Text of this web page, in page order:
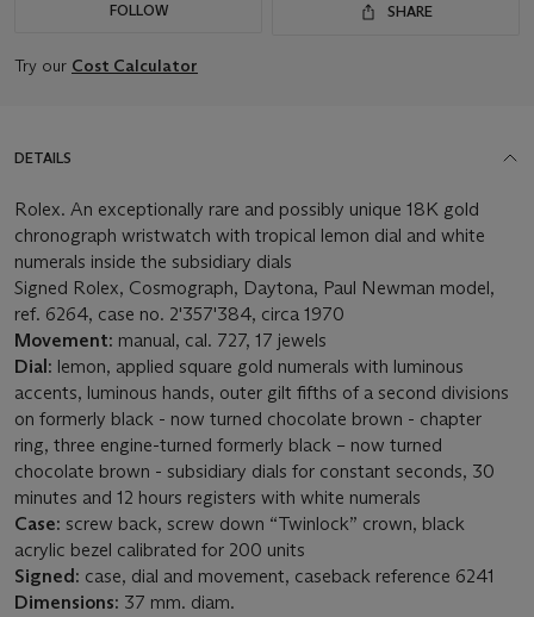
FOLLOW SHARE
Try our Cost Calculator
DETAILS
Rolex. An exceptionally rare and possibly unique 18K gold
chronograph wristwatch with tropical lemon dial and white
numerals inside the subsidiary dials
Signed Rolex, Cosmograph, Daytona, Paul Newman model,
ref. 6264, case no. 2'357'384, circa 1970
Movement: manual, cal. 727, 17 jewels
Dial: lemon, applied square gold numerals with luminous
accents, luminous hands, outer gilt fifths of a second divisions
on formerly black - now turned chocolate brown - chapter
ring, three engine-turned formerly black – now turned
chocolate brown - subsidiary dials for constant seconds, 30
minutes and 12 hours registers with white numerals
Case: screw back, screw down “Twinlock” crown, black
acrylic bezel calibrated for 200 units
Signed: case, dial and movement, caseback reference 6241
Dimensions: 37 mm. diam.